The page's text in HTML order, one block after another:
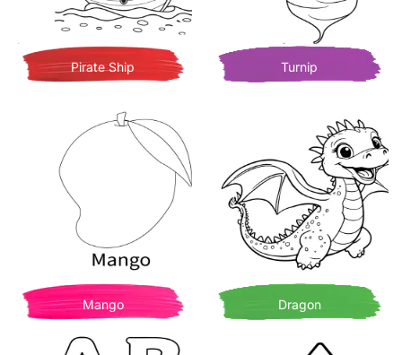
Pirate Ship Turnip
Mango Dragon